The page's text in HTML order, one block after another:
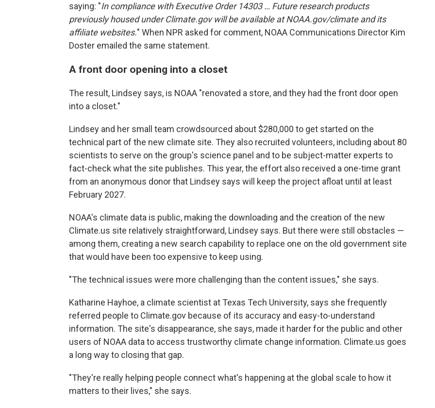
saying: "In compliance with Executive Order 14303 … Future research products
previously housed under Climate.gov will be available at NOAA.gov/climate and its
affiliate websites." When NPR asked for comment, NOAA Communications Director Kim
Doster emailed the same statement.
A front door opening into a closet
The result, Lindsey says, is NOAA "renovated a store, and they had the front door open
into a closet."
Lindsey and her small team crowdsourced about $280,000 to get started on the
technical part of the new climate site. They also recruited volunteers, including about 80
scientists to serve on the group's science panel and to be subject-matter experts to
fact-check what the site publishes. This year, the effort also received a one-time grant
from an anonymous donor that Lindsey says will keep the project afloat until at least
February 2027.
NOAA's climate data is public, making the downloading and the creation of the new
Climate.us site relatively straightforward, Lindsey says. But there were still obstacles —
among them, creating a new search capability to replace one on the old government site
that would have been too expensive to keep using.
"The technical issues were more challenging than the content issues," she says.
Katharine Hayhoe, a climate scientist at Texas Tech University, says she frequently
referred people to Climate.gov because of its accuracy and easy-to-understand
information. The site's disappearance, she says, made it harder for the public and other
users of NOAA data to access trustworthy climate change information. Climate.us goes
a long way to closing that gap.
"They're really helping people connect what's happening at the global scale to how it
matters to their lives," she says.